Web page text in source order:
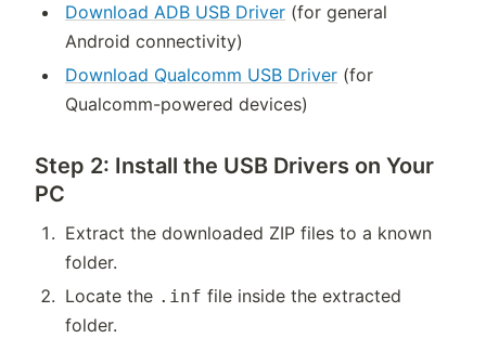
Download ADB USB Driver (for general
Android connectivity)
Download Qualcomm USB Driver (for
Qualcomm-powered devices)
Step 2: Install the USB Drivers on Your
PC
Extract the downloaded ZIP files to a known
folder.
Locate the .inf file inside the extracted
folder.